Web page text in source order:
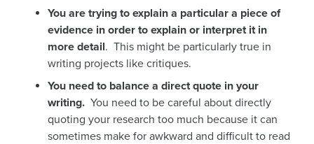
You are trying to explain a particular a piece of
evidence in order to explain or interpret it in
more detail. This might be particularly true in
writing projects like critiques.
You need to balance a direct quote in your
writing. You need to be careful about directly
quoting your research too much because it can
sometimes make for awkward and difficult to read